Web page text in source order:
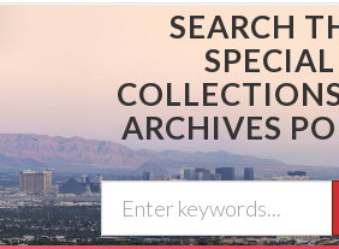
SEARCH
SPECIAL
ARCHIVES